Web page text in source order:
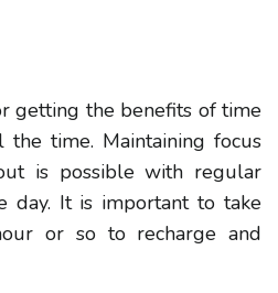
getting the benefits of time
the time. Maintaining focus
is possible with regular
day. It is important to take
or so to recharge and